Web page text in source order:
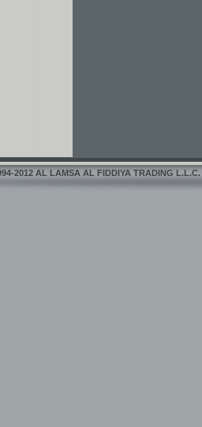
2012 AL LAMSA AL FIDDIYA TRADING